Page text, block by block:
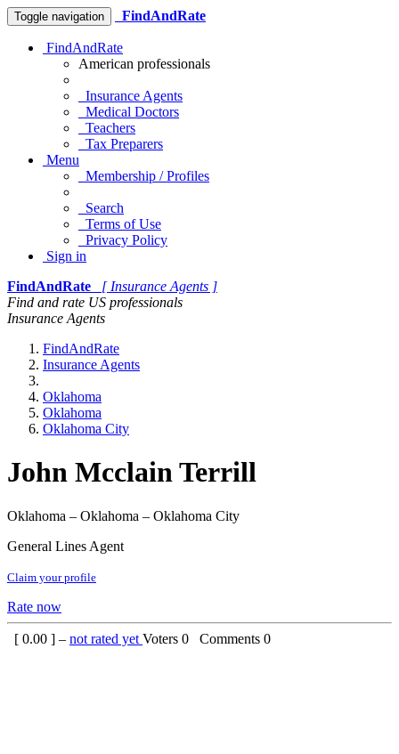
Toggle navigation FindAndRate
FindAndRate
American professionals
Insurance Agents
Medical Doctors
Teachers
Tax Preparers
Menu
Membership / Profiles
Search
Terms of Use
Privacy Policy
Sign in
FindAndRate
[ Insurance Agents ]
Find and rate US professionals
Insurance Agents
FindAndRate
Insurance Agents
Oklahoma
Oklahoma
Oklahoma City
John Mcclain Terrill
Oklahoma – Oklahoma – Oklahoma City
General Lines Agent
Claim your profile
Rate now
[ 0.00 ] – not rated yet Voters 0 Comments 0